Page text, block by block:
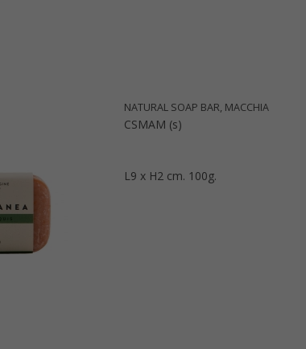
NATURAL SOAP BAR, MACCHIA
CSMAM (s)
L9 x H2 cm. 100g.